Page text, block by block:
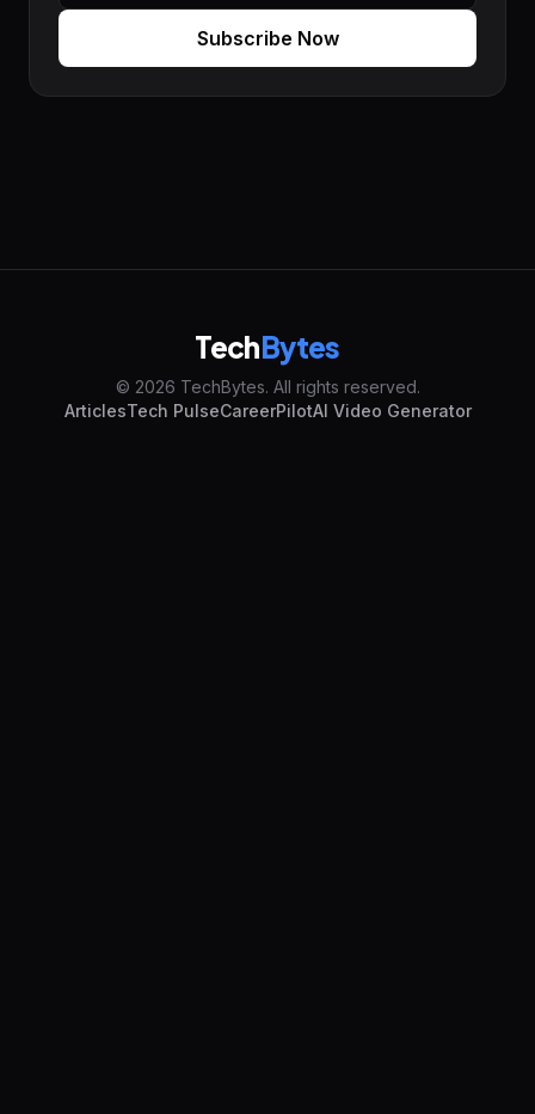
Subscribe Now
TechBytes
© 2026 TechBytes. All rights reserved.
ArticlesTech PulseCareerPilotAI Video Generator